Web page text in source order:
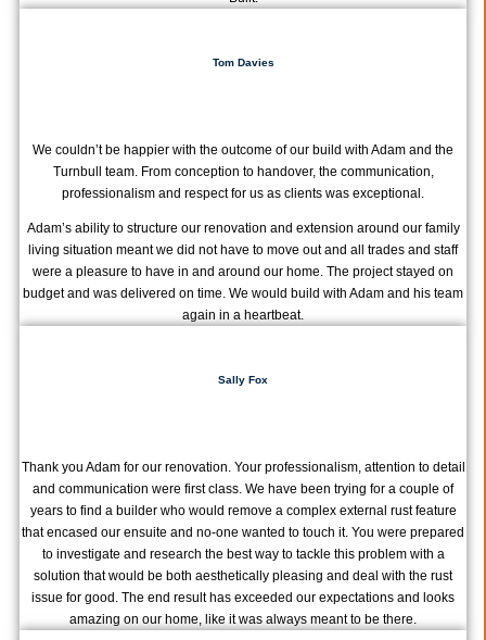
Tom Davies
We couldn’t be happier with the outcome of our build with Adam and the
Turnbull team. From conception to handover, the communication,
professionalism and respect for us as clients was exceptional.
Adam’s ability to structure our renovation and extension around our family
living situation meant we did not have to move out and all trades and staff
were a pleasure to have in and around our home. The project stayed on
budget and was delivered on time. We would build with Adam and his team
again in a heartbeat.
Sally Fox
Thank you Adam for our renovation. Your professionalism, attention to detail
and communication were first class. We have been trying for a couple of
years to find a builder who would remove a complex external rust feature
that encased our ensuite and no-one wanted to touch it. You were prepared
to investigate and research the best way to tackle this problem with a
solution that would be both aesthetically pleasing and deal with the rust
issue for good. The end result has exceeded our expectations and looks
amazing on our home, like it was always meant to be there.